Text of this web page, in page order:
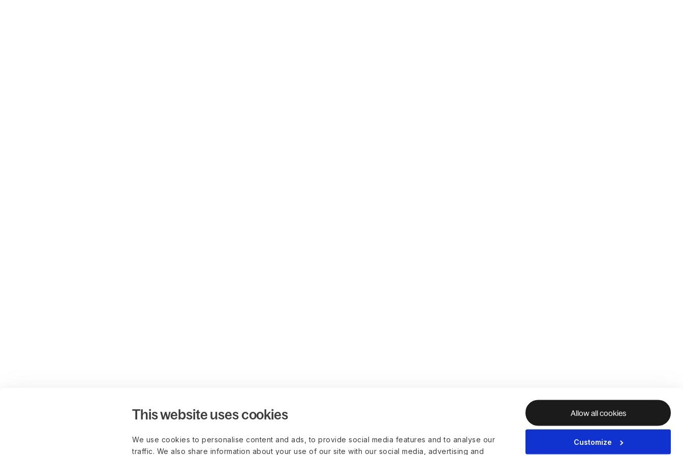
This website uses cookies
We use cookies to personalise content and ads, to provide social media features and to analyse our
traffic. We also share information about your use of our site with our social media, advertising and
Allow all cookies
Customize